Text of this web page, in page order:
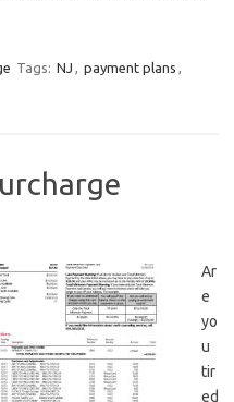
Tags: NJ , payment plans ,
Ar
e
yo
u‍
tir
ed